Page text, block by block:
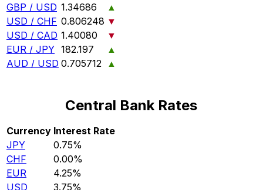
GBP / USD 1.34686
▲
USD / CHF 0.806248 ▼
USD / CAD 1.40080
▼
EUR / JPY 182.197
▲
AUD / USD 0.705712 ▲
Central Bank Rates
Currency Interest Rate
JPY
0.75%
CHF
0.00%
EUR
4.25%
USD
3.75%